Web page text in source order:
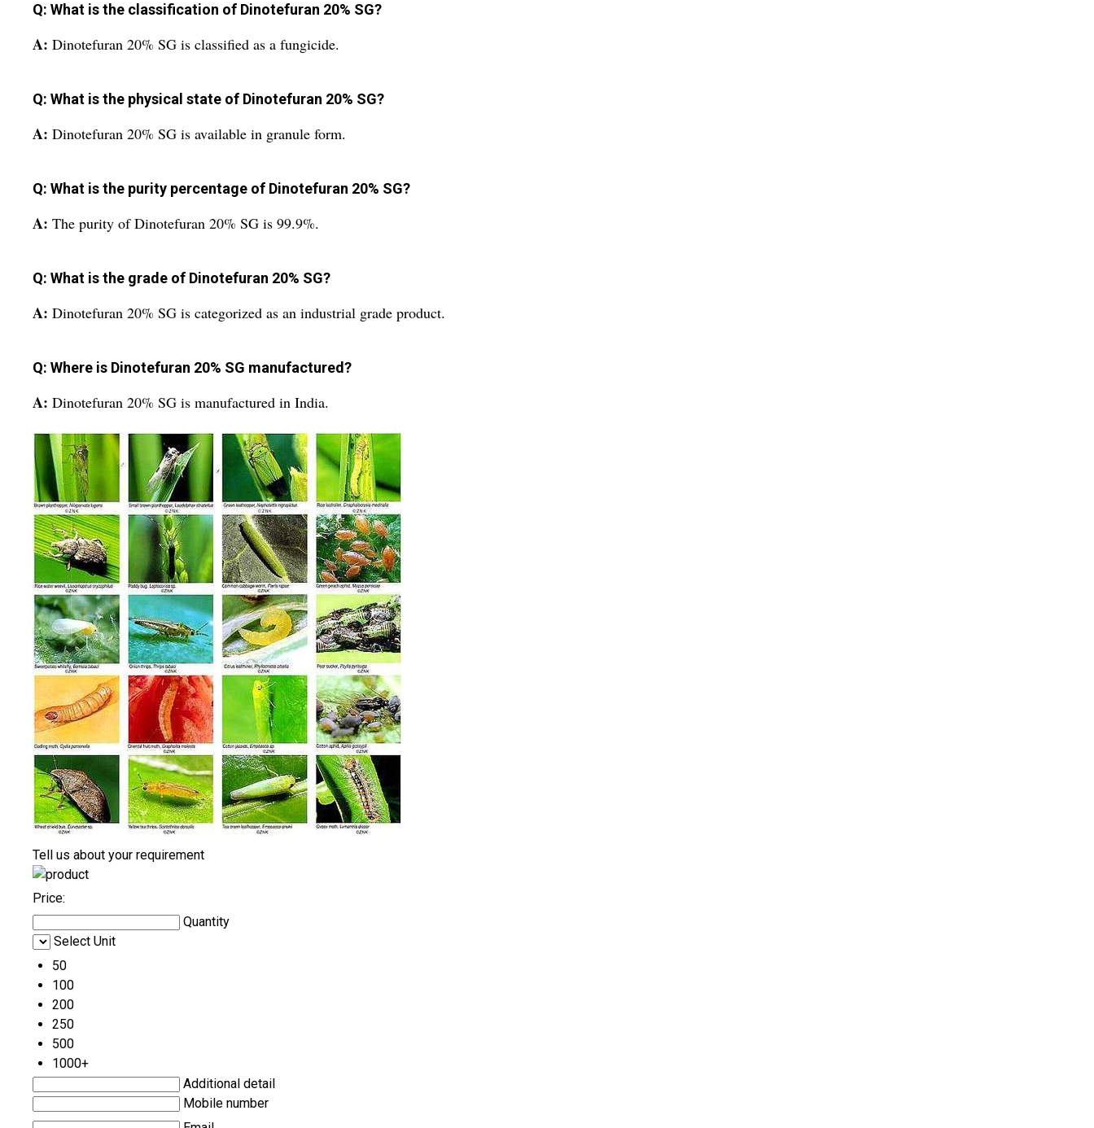
Q: What is the classification of Dinotefuran 20% SG?
A: Dinotefuran 20% SG is classified as a fungicide.
Q: What is the physical state of Dinotefuran 20% SG?
A: Dinotefuran 20% SG is available in granule form.
Q: What is the purity percentage of Dinotefuran 20% SG?
A: The purity of Dinotefuran 20% SG is 99.9%.
Q: What is the grade of Dinotefuran 20% SG?
A: Dinotefuran 20% SG is categorized as an industrial grade product.
Q: Where is Dinotefuran 20% SG manufactured?
A: Dinotefuran 20% SG is manufactured in India.
Tell us about your requirement
Price:
Quantity
Select Unit
50
100
200
250
500
1000+
Additional detail
Mobile number